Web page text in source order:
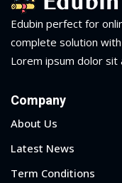
Edubin perfect for
complete solution
Lorem ipsum dolor sit
Company
About Us
Latest News
Term Conditions